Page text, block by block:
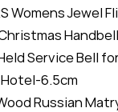
Womens Jewel
Service Bell
6.5cm
Russian